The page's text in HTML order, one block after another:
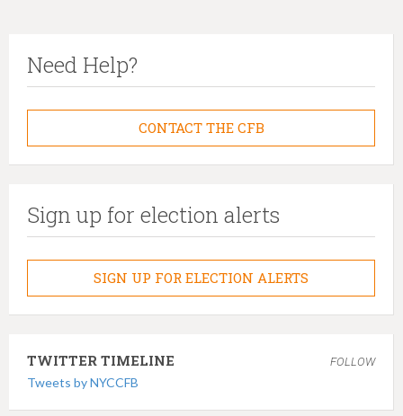
Need Help?
CONTACT THE CFB
Sign up for election alerts
SIGN UP FOR ELECTION ALERTS
TWITTER TIMELINE FOLLOW
Tweets by NYCCFB